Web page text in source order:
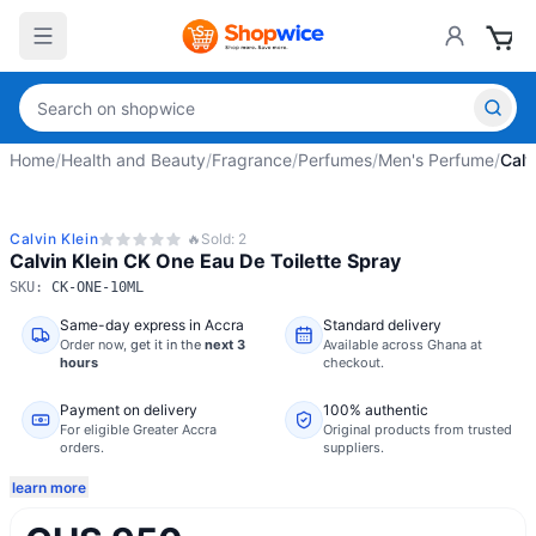
Home/Health and Beauty/Fragrance/Perfumes/Men's Perfume/
Calvin Klein 🔥 Sold: 2
Calvin Klein CK One Eau De Toilette Spray
SKU: CK-ONE-10ML
Same-day express in Accra
Order now, get it in the next 3
hours
Standard delivery
Available across Ghana at
checkout.
Payment on delivery
For eligible Greater Accra
orders.
100% authentic
Original products from trusted
suppliers.
learn more